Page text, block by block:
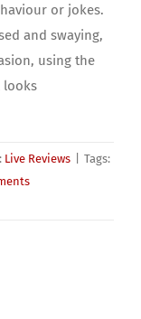
or jokes.
and swaying,
using the
looks
Live Reviews
Tags: